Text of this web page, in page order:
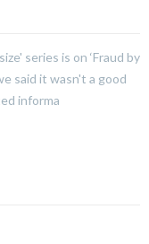
series is on ‘Fraud by
said it wasn't a good
informa